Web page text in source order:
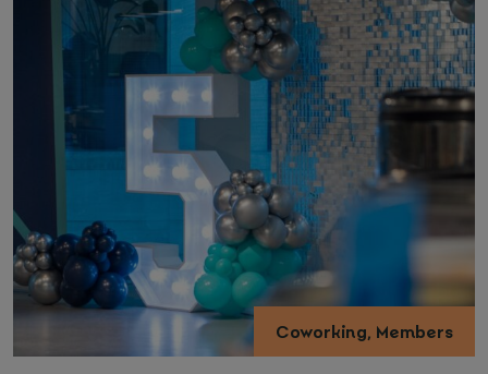
Coworking, Members